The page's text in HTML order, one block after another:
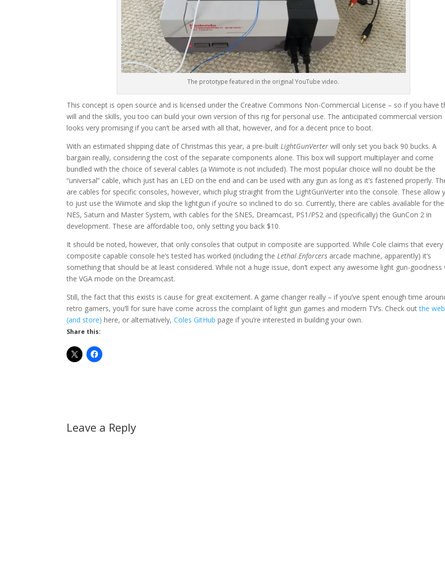
The prototype featured in the original YouTube video.
This concept is open source and is licensed under the Creative Commons Non-Commercial License – so if you have
will and the skills, you too can build your own version of this rig for personal use. The anticipated commercial version
looks very promising if you can’t be arsed with all that, however, and for a decent price to boot.
With an estimated shipping date of Christmas this year, a pre-builtLightGunVerter will only set you back 90 bucks. A
bargain really, considering the cost of the separate components alone. This box will support multiplayer and come
bundled with the choice of several cables (a Wiimote is not included). The most popular choice will no doubt be the
“universal” cable, which just has an LED on the end and can be used with any gun as long as it’s fastened properly.
are cables for specific consoles, however, which plug straight from the LightGunVerter into the console. These allow
to just use the Wiimote and skip the lightgun if you’re so inclined to do so. Currently, there are cables available for the
NES, Saturn and Master System, with cables for the SNES, Dreamcast, PS1/PS2 and (specifically) the GunCon 2 in
development. These are affordable too, only setting you back $10.
It should be noted, however, that only consoles that output in composite are supported. While Cole claims that every
composite capable console he’s tested has worked (including theLethal Enforcers arcade machine, apparently) it’s
something that should be at least considered. While not a huge issue, don’t expect any awesome light gun-goodness
the VGA mode on the Dreamcast.
Still, the fact that this exists is cause for great excitement. A game changer really – if you’ve spent enough time
retro gamers, you’ll for sure have come across the complaint of light gun games and modern TV’s. Check outthe
(and store) here, or alternatively,Coles GitHub page if you’re interested in building your own.
Share this:
Leave a Reply